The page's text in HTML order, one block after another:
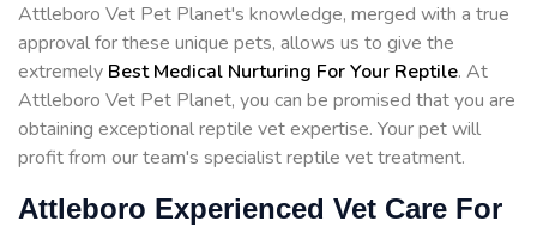
Attleboro Vet Pet Planet's knowledge, merged with a true
approval for these unique pets, allows us to give the
extremely Best Medical Nurturing For Your Reptile. At
Attleboro Vet Pet Planet, you can be promised that you are
obtaining exceptional reptile vet expertise. Your pet will
profit from our team's specialist reptile vet treatment.
Attleboro Experienced Vet Care For